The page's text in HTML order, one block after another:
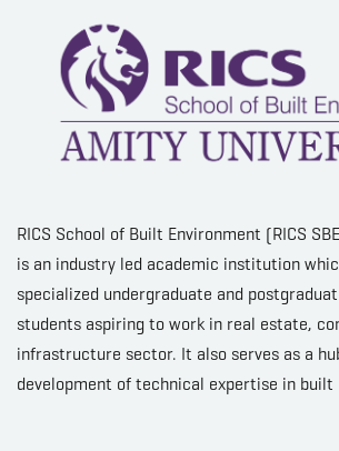
RICS School of Built Environment (RICS
is an industry led academic institution
specialized undergraduate and
students aspiring to work in real estate,
infrastructure sector. It also serves as a
development of technical expertise in built